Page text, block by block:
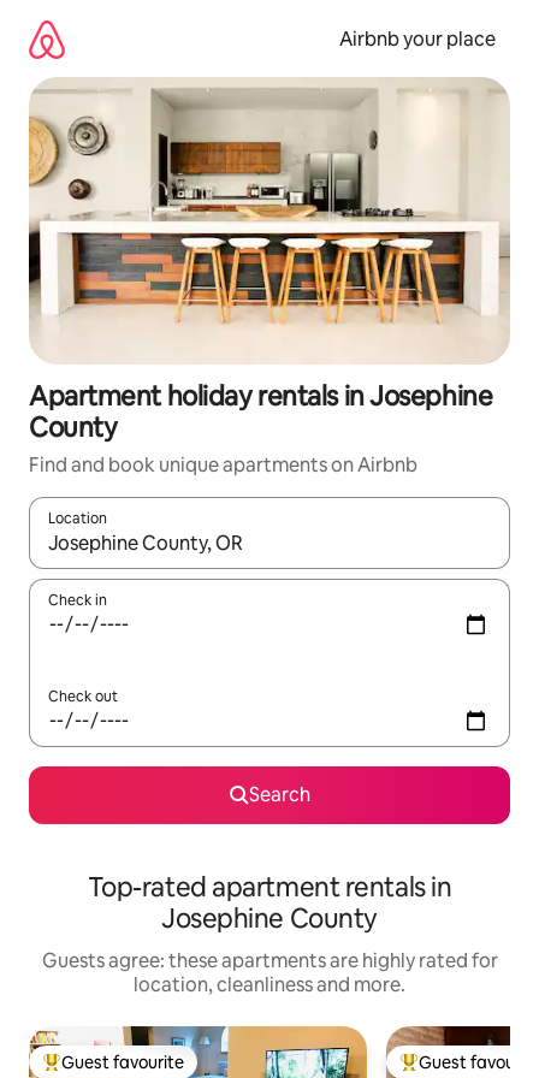
content
Airbnb your place
Apartment holiday rentals in Josephine
County
Find and book unique apartments on Airbnb
Location
When results are available, navigate with the up and down
Check in
Check out
Search
Top-rated apartment rentals in
Josephine County
Guests agree: these apartments are highly rated for
location, cleanliness and more.
Top guest favourite
Guest favourite Top guest
Guest